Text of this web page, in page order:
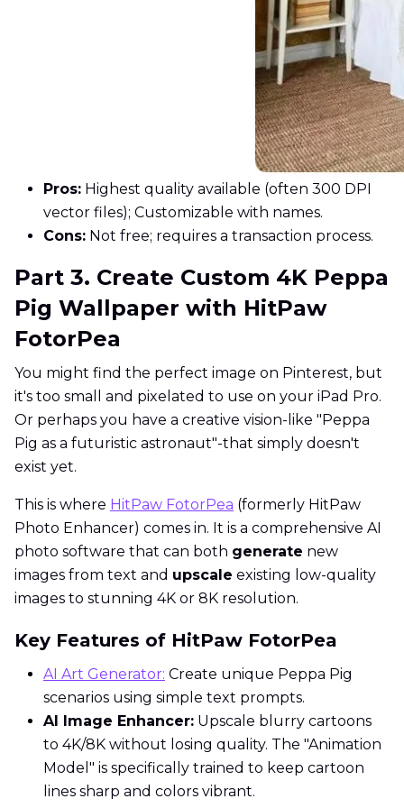
Pros: Highest quality available (often 300 DPI
vector files); Customizable with names.
Cons: Not free; requires a transaction process.
Part 3. Create Custom 4K Peppa
Pig Wallpaper with HitPaw
FotorPea
You might find the perfect image on Pinterest, but
it's too small and pixelated to use on your iPad Pro.
Or perhaps you have a creative vision-like "Peppa
Pig as a futuristic astronaut"-that simply doesn't
exist yet.
This is where HitPaw FotorPea (formerly HitPaw
Photo Enhancer) comes in. It is a comprehensive AI
photo software that can both generate new
images from text and upscale existing low-quality
images to stunning 4K or 8K resolution.
Key Features of HitPaw FotorPea
AI Art Generator: Create unique Peppa Pig
scenarios using simple text prompts.
AI Image Enhancer: Upscale blurry cartoons
to 4K/8K without losing quality. The "Animation
Model" is specifically trained to keep cartoon
lines sharp and colors vibrant.